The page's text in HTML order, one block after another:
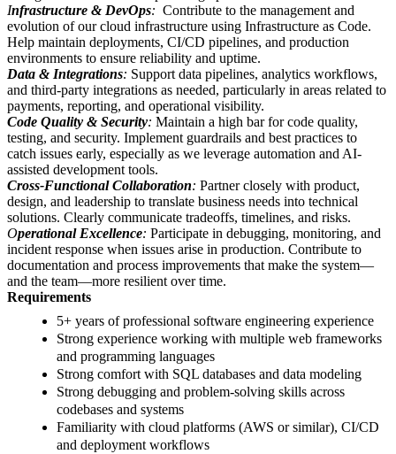
Infrastructure & DevOps: Contribute to the management and
evolution of our cloud infrastructure using Infrastructure as Code.
Help maintain deployments, CI/CD pipelines, and production
environments to ensure reliability and uptime.
Data & Integrations: Support data pipelines, analytics workflows,
and third-party integrations as needed, particularly in areas related to
payments, reporting, and operational visibility.
Code Quality & Security: Maintain a high bar for code quality,
testing, and security. Implement guardrails and best practices to
catch issues early, especially as we leverage automation and AI-
assisted development tools.
Cross-Functional Collaboration: Partner closely with product,
design, and leadership to translate business needs into technical
solutions. Clearly communicate tradeoffs, timelines, and risks.
Operational Excellence: Participate in debugging, monitoring, and
incident response when issues arise in production. Contribute to
documentation and process improvements that make the system—
and the team—more resilient over time.
Requirements
5+ years of professional software engineering experience
Strong experience working with multiple web frameworks
and programming languages
Strong comfort with SQL databases and data modeling
Strong debugging and problem-solving skills across
codebases and systems
Familiarity with cloud platforms (AWS or similar), CI/CD
and deployment workflows